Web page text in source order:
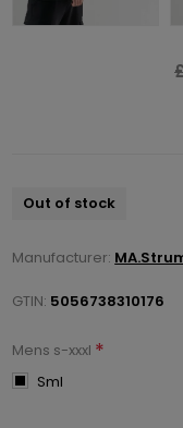
Out of stock
Manufacturer:
GTIN: 5056738310176
Mens s-xxxl *
Sml